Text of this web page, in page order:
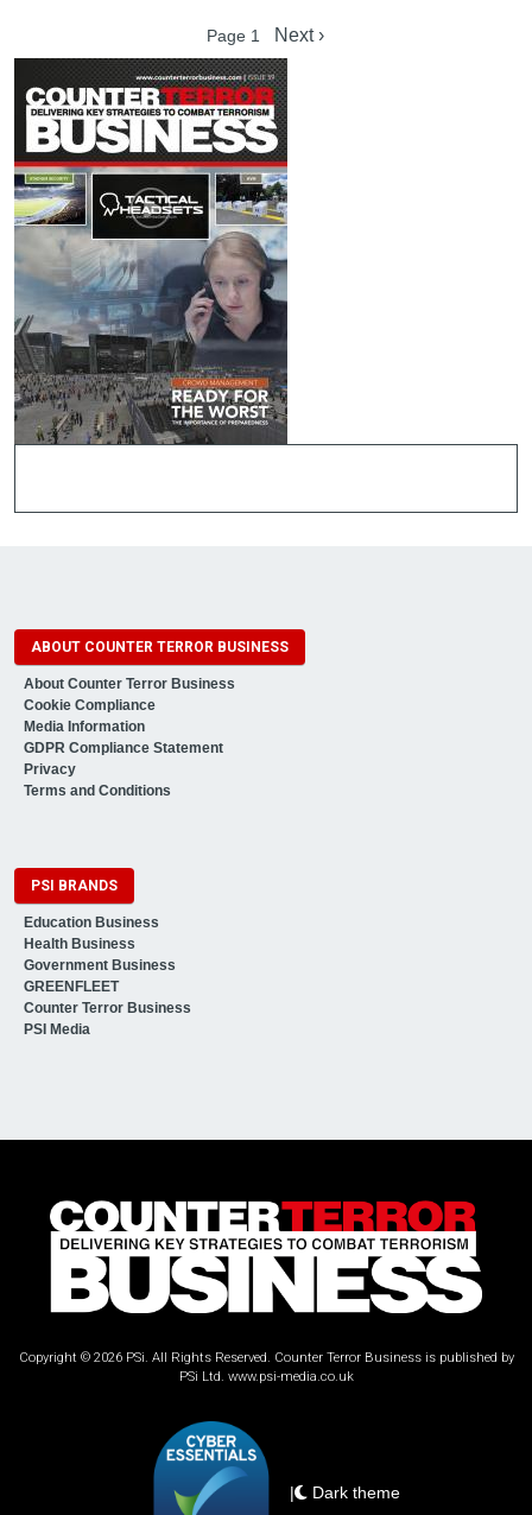
Page 1 Next page
Next ›
ABOUT COUNTER TERROR BUSINESS
About Counter Terror Business
Cookie Compliance
Media Information
GDPR Compliance Statement
Privacy
Terms and Conditions
PSI BRANDS
Education Business
Health Business
Government Business
GREENFLEET
Counter Terror Business
PSI Media
Copyright © 2026 PSi. All Rights Reserved. Counter Terror Business is published by
PSi Ltd. www.psi-media.co.uk
| Dark theme